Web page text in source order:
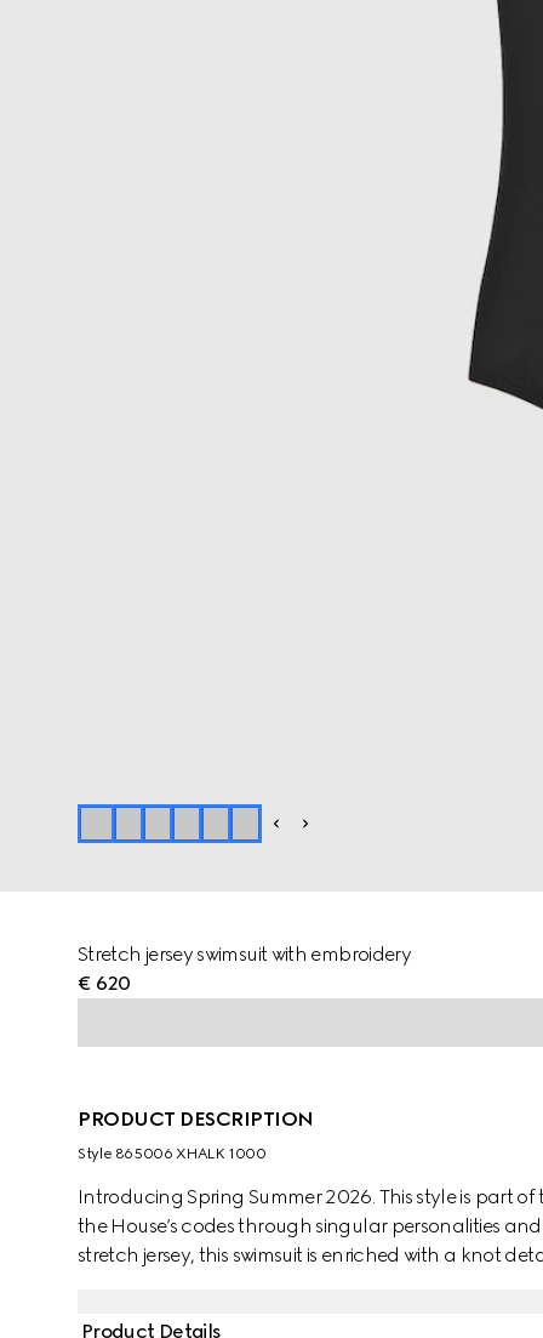
Stretch jersey swimsuit with embroidery
€ 620
PRODUCT DESCRIPTION
Style ‎865006 XHALK 1000
Introducing Spring Summer 2026. This style is part
the House’s codes through singular personalities
stretch jersey, this swimsuit is enriched with a knot
Product Details